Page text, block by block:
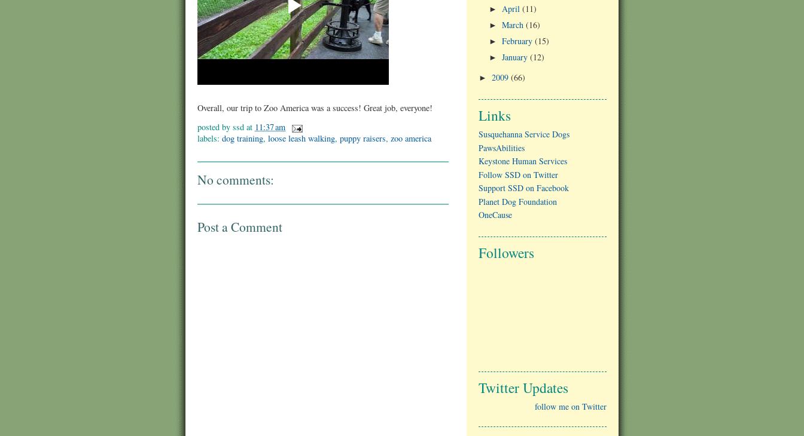
Overall, our trip to Zoo America was a success! Great job, everyone!
posted by ssd at 11:37 am
labels: dog training, loose leash walking, puppy raisers, zoo america
No comments:
Post a Comment
► April (11)
► March (16)
► February (15)
► January (12)
► 2009 (66)
Links
Susquehanna Service Dogs
PawsAbilities
Keystone Human Services
Follow SSD on Twitter
Support SSD on Facebook
Planet Dog Foundation
OneCause
Followers
Twitter Updates
follow me on Twitter